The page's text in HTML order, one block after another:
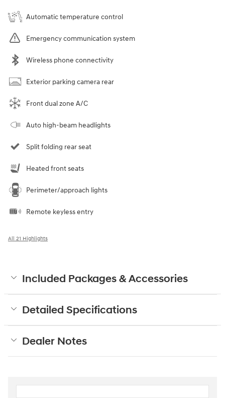
Automatic temperature control
Emergency communication system
Wireless phone connectivity
Exterior parking camera rear
Front dual zone A/C
Auto high-beam headlights
Split folding rear seat
Heated front seats
Perimeter/approach lights
Remote keyless entry
All 21 Highlights
Included Packages & Accessories
Detailed Specifications
Dealer Notes